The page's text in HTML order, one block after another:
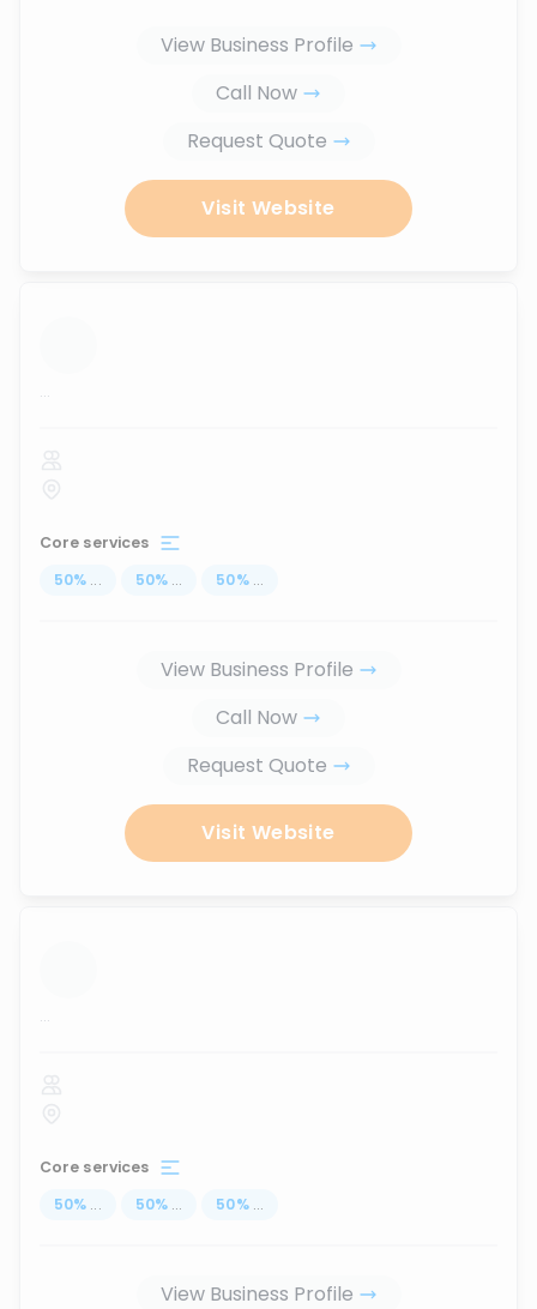
View Business Profile
Call Now
Request Quote
Visit Website
...
Core services
50% ... 50% ... 50% ...
View Business Profile
Call Now
Request Quote
Visit Website
...
Core services
50% ... 50% ... 50% ...
View Business Profile